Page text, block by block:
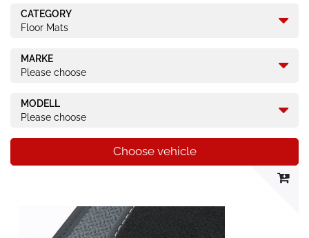
CATEGORY
Floor Mats
MARKE
Please choose
MODELL
Please choose
Choose vehicle